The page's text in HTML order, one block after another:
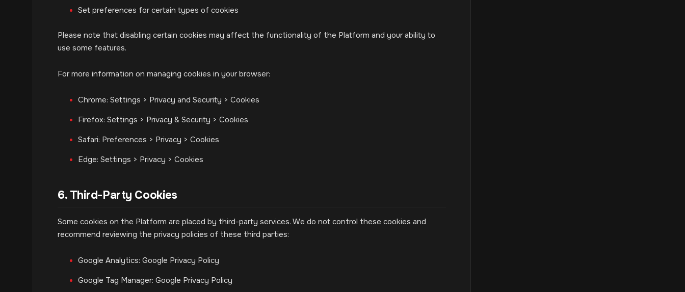
Set preferences for certain types of cookies
Please note that disabling certain cookies may affect the functionality of the Platform and your ability to
use some features.
For more information on managing cookies in your browser:
Chrome: Settings > Privacy and Security > Cookies
Firefox: Settings > Privacy & Security > Cookies
Safari: Preferences > Privacy > Cookies
Edge: Settings > Privacy > Cookies
6. Third-Party Cookies
Some cookies on the Platform are placed by third-party services. We do not control these cookies and
recommend reviewing the privacy policies of these third parties:
Google Analytics: Google Privacy Policy
Google Tag Manager: Google Privacy Policy